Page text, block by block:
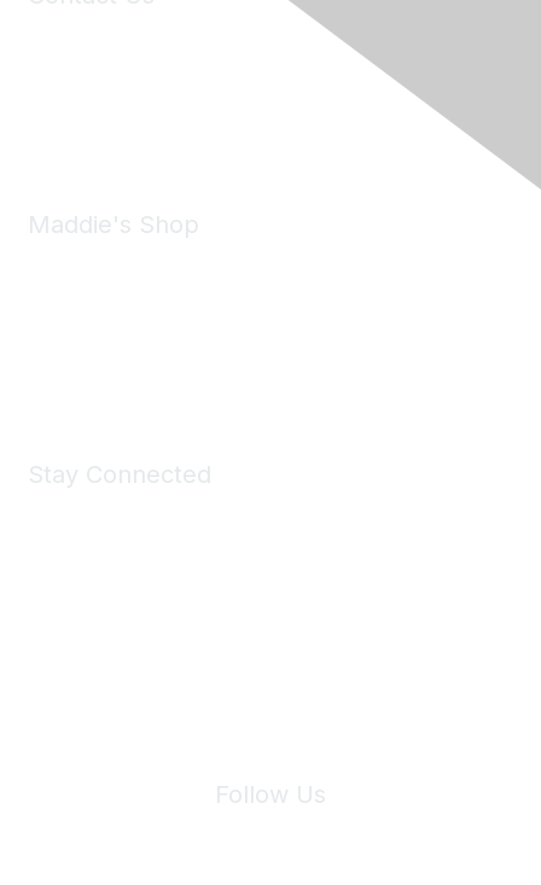
Maddie's Shop
Stay Connected
Follow Us